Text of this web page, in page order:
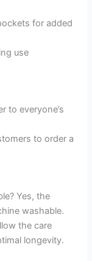
for added
use
to everyone’s
to order a
Yes, the
washable.
the care
longevity.